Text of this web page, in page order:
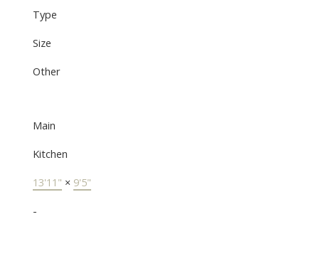
Type
Size
Other
Main
Kitchen
13'11" × 9'5"
-